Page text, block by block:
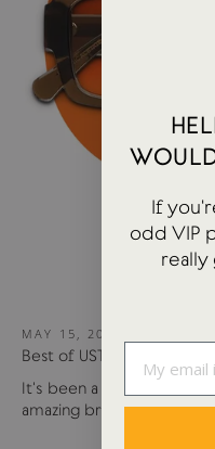
MAY 15, 2024
Best of USTUDIO | Staff
It's been a busy year so
amazing brands settling
If
odd VIP
really